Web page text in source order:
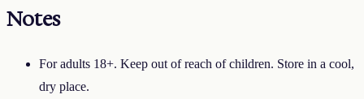
Notes
For adults 18+. Keep out of reach of children. Store in a cool,
dry place.